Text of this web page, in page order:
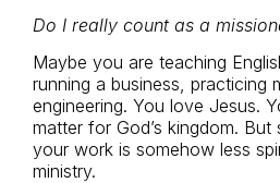
Do I really count as a
Maybe you are teaching
running a business, practicing
engineering. You love Jesus.
matter for God’s kingdom. But
your work is somehow less
ministry.